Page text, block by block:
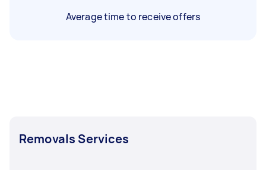
Average time to receive offers
Removals Services